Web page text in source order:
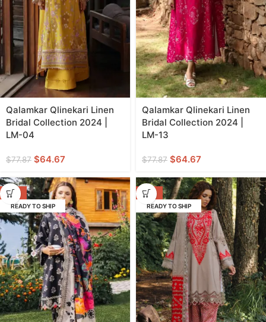
Qalamkar Qlinekari Linen
Bridal Collection 2024 |
LM-04
$77.87 $64.67
Qalamkar Qlinekari Linen
Bridal Collection 2024 |
LM-13
$77.87 $64.67
-29%
READY TO SHIP
-29%
READY TO SHIP